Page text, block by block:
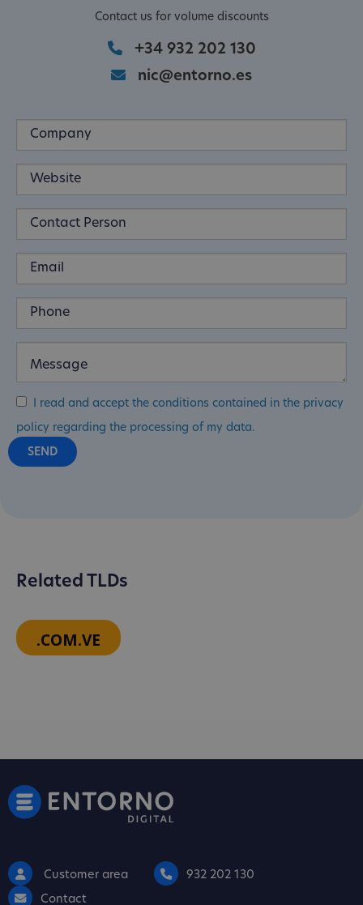
Contact us for volume discounts
+34 932 202 130
nic@entorno.es
I read and accept the conditions contained in the privacy
policy regarding the processing of my data.
Related TLDs
.COM.VE
Customer area
932 202 130
Contact